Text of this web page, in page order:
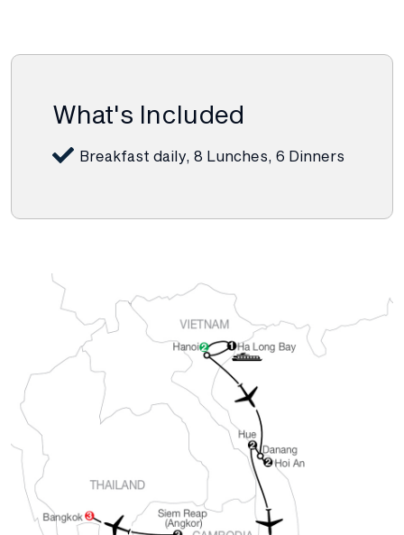
What's Included
Breakfast daily, 8 Lunches, 6 Dinners